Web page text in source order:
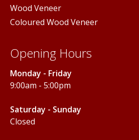
Wood Veneer
Coloured Wood Veneer
Opening Hours
Monday - Friday
9:00am - 5:00pm
Saturday - Sunday
Closed